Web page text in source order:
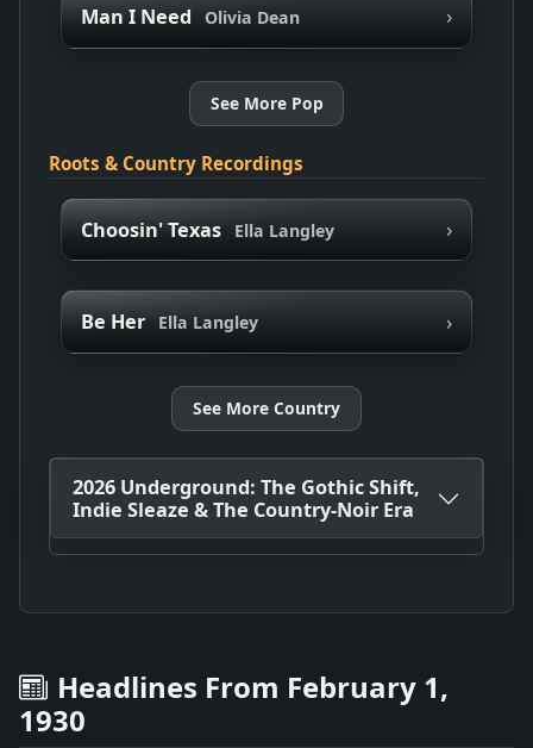
Man I Need Olivia Dean ›
See More Pop
Roots & Country Recordings
Choosin' Texas Ella Langley ›
Be Her Ella Langley ›
See More Country
2026 Underground: The Gothic Shift,
Indie Sleaze & The Country-Noir Era
Headlines From February 1,
1930